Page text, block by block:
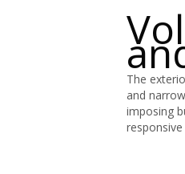
The
and
imposing
responsive